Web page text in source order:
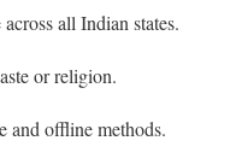
all Indian states.
or religion.
and offline methods.